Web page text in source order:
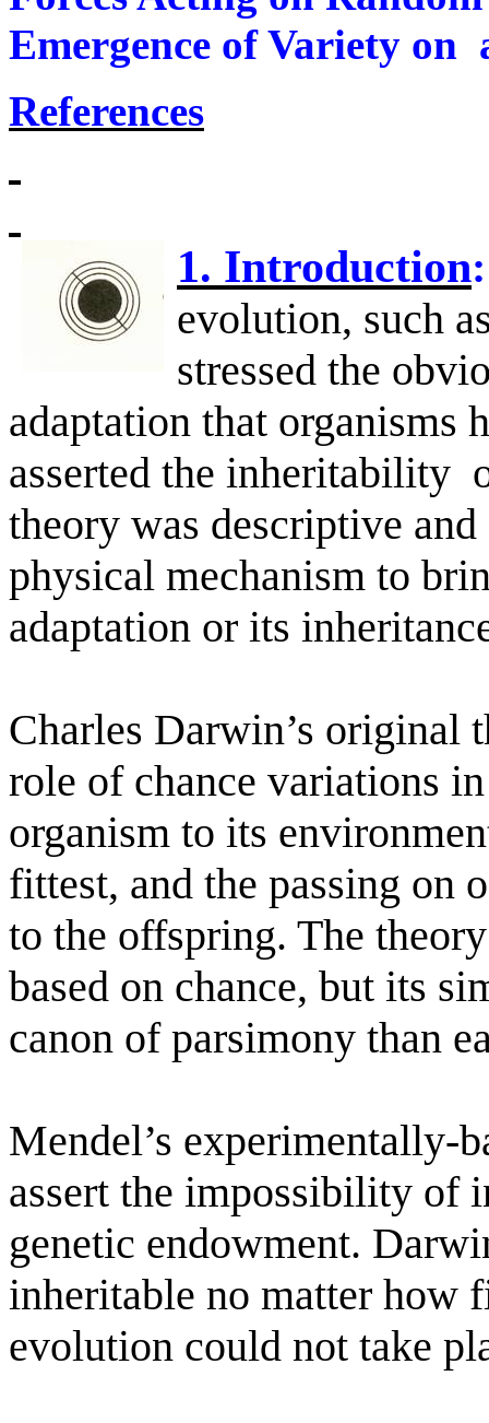
Emergence of Variety on
References
1. Introduction:
evolution, such
stressed the
adaptation that organisms
asserted the inheritability
theory was descriptive
physical mechanism to
adaptation or its
Charles Darwin’s original
role of chance variations
organism to its
fittest, and the passing on
to the offspring. The
based on chance, but its
canon of parsimony than
Mendel’s experimentally-
assert the impossibility of
genetic endowment.
inheritable no matter how
evolution could not take